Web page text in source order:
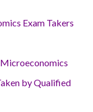
Exam Takers
by Qualified